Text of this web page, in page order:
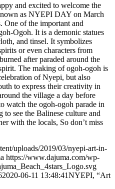
and excited to welcome the
as NYEPI DAY on March
One of the important and
Ogoh. It is a demonic statues
and tinsel. It symbolizes
or even characters from
after paraded around the
The making of ogoh-ogoh is
of Nyepi, but also
to express their creativity in
the village a day before
watch the ogoh-ogoh parade in
see the Balinese culture and
with the locals, So don’t miss
uploads/2019/03/nyepi-art-in-
https://www.dajuma.com/wp-
2020-06-11 13:48:41NYEPI, “Art